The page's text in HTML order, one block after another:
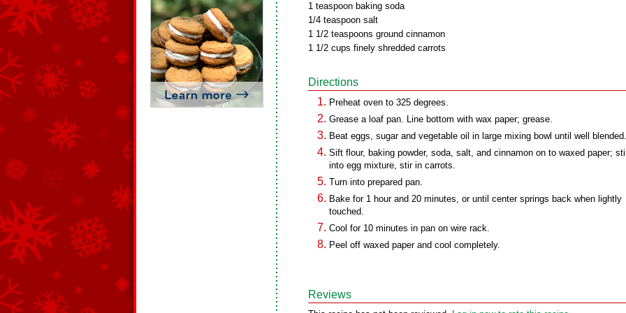
1 teaspoon baking soda
1/4 teaspoon salt
1 1/2 teaspoons ground cinnamon
1 1/2 cups finely shredded carrots
Directions
Preheat oven to 325 degrees.
Grease a loaf pan. Line bottom with wax paper; grease.
Beat eggs, sugar and vegetable oil in large mixing bowl until well blended.
Sift flour, baking powder, soda, salt, and cinnamon on to waxed paper;
into egg mixture, stir in carrots.
Turn into prepared pan.
Bake for 1 hour and 20 minutes, or until center springs back when lightly
touched.
Cool for 10 minutes in pan on wire rack.
Peel off waxed paper and cool completely.
Reviews